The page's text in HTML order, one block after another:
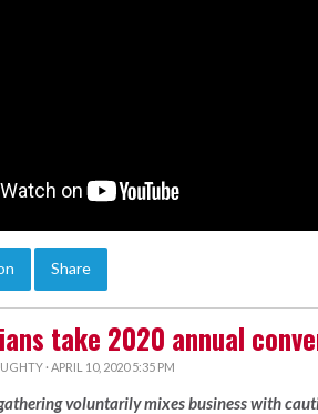
Share
take 2020 annual
· APRIL 10, 2020 5:35 PM
voluntarily mixes business with